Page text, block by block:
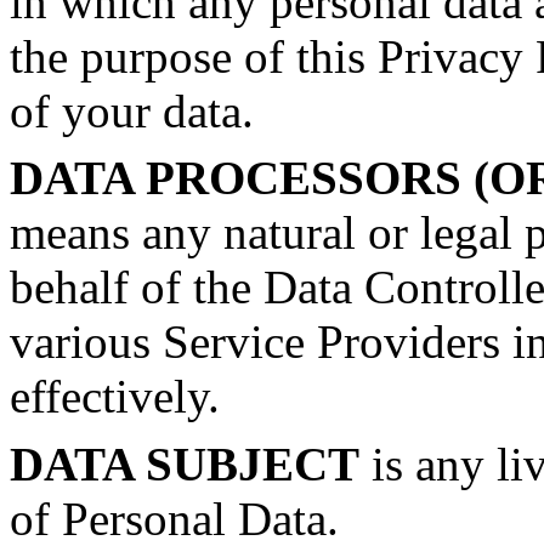
the purpose of this Privacy
of your data.
DATA PROCESSORS
means any natural or legal
behalf of the Data
various Service Providers
effectively.
DATA SUBJECT is any
of Personal Data.